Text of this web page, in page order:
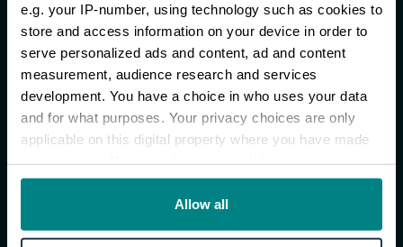
e.g. your IP-number, using technology such as cookies to
store and access information on your device in order to
serve personalized ads and content, ad and content
measurement, audience research and services
development. You have a choice in who uses your data
and for what purposes. Your privacy choices are only
applicable on this digital property where you have made
any time from the Cookie Declaration or by clicking on
Allow all
Complaints procedure
Careers
Latest News
New Research Reveals One in Three Young
Workers Signed NDAs After Workplace Injury
Campaign